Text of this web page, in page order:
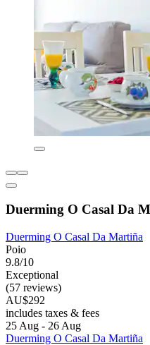
Duerming O Casal Da
Duerming O Casal Da Martiña
Poio
9.8/10
Exceptional
(57 reviews)
AU$292
includes taxes & fees
25 Aug - 26 Aug
Duerming O Casal Da Martiña